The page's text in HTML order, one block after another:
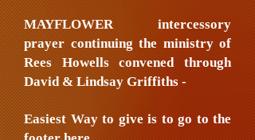
MAYFLOWER intercessory
prayer continuing the ministry of
Rees Howells convened through
David & Lindsay Griffiths -
Easiest Way to give is to go to the